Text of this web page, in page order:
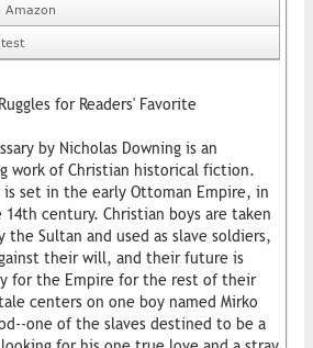
Amazon
for Readers' Favorite
by Nicholas Downing is an
work of Christian historical fiction.
is set in the early Ottoman Empire, in
century. Christian boys are taken
Sultan and used as slave soldiers,
their will, and their future is
for the Empire for the rest of their
centers on one boy named Mirko
one of the slaves destined to be a